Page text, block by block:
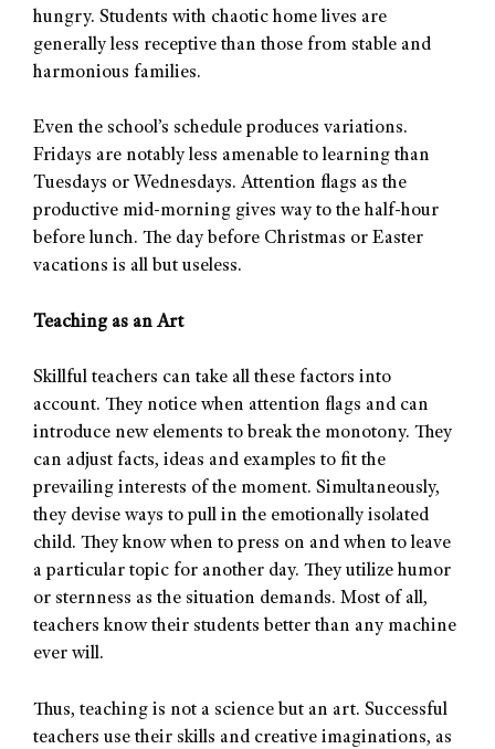
hungry. Students with chaotic home lives are
generally less receptive than those from stable and
harmonious families.
Even the school’s schedule produces variations.
Fridays are notably less amenable to learning than
Tuesdays or Wednesdays. Attention flags as the
productive mid-morning gives way to the half-hour
before lunch. The day before Christmas or Easter
vacations is all but useless.
Teaching as an Art
Skillful teachers can take all these factors into
account. They notice when attention flags and can
introduce new elements to break the monotony. They
can adjust facts, ideas and examples to fit the
prevailing interests of the moment. Simultaneously,
they devise ways to pull in the emotionally isolated
child. They know when to press on and when to leave
a particular topic for another day. They utilize humor
or sternness as the situation demands. Most of all,
teachers know their students better than any machine
ever will.
Thus, teaching is not a science but an art. Successful
teachers use their skills and creative imaginations, as